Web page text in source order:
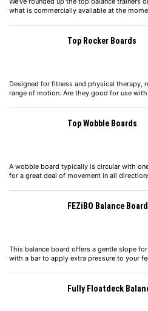
what is commercially available at the
Top Rocker Boards
Designed for fitness and physical therapy,
range of motion. Are they good for use
Top Wobble Boards
A wobble board typically is circular with
for a great deal of movement in all
FEZiBO Balance
This balance board offers a gentle slope
with a bar to apply extra pressure to your
Fully Floatdeck